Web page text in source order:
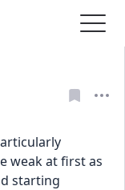
weak at first as
starting